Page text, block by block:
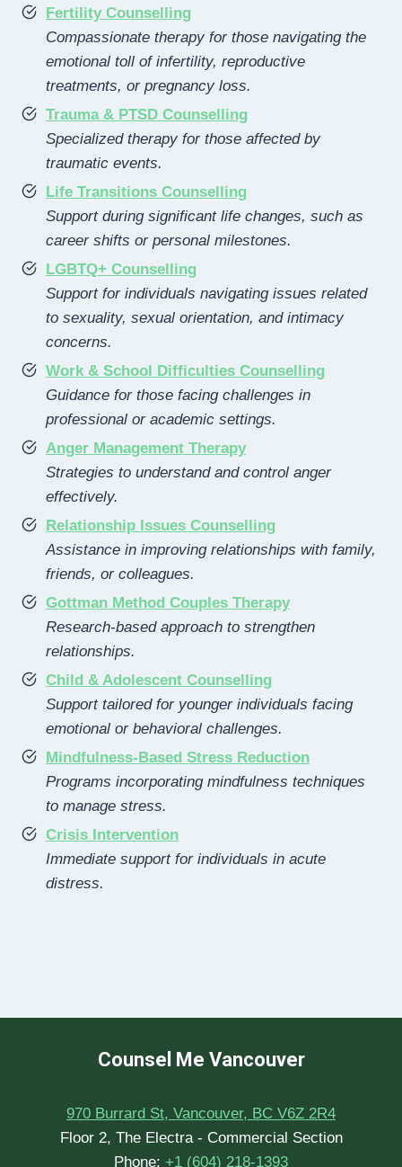
Fertility Counselling
Compassionate therapy for those navigating the
emotional toll of infertility, reproductive
treatments, or pregnancy loss.
Trauma & PTSD Counselling
Specialized therapy for those affected by
traumatic events.
Life Transitions Counselling
Support during significant life changes, such as
career shifts or personal milestones.
LGBTQ+ Counselling
Support for individuals navigating issues related
to sexuality, sexual orientation, and intimacy
concerns.
Work & School Difficulties Counselling
Guidance for those facing challenges in
professional or academic settings.
Anger Management Therapy
Strategies to understand and control anger
effectively.
Relationship Issues Counselling
Assistance in improving relationships with family,
friends, or colleagues.
Gottman Method Couples Therapy
Research-based approach to strengthen
relationships.
Child & Adolescent Counselling
Support tailored for younger individuals facing
emotional or behavioral challenges.
Mindfulness-Based Stress Reduction
Programs incorporating mindfulness techniques
to manage stress.
Crisis Intervention
Immediate support for individuals in acute
distress.
Counsel Me Vancouver
970 Burrard St, Vancouver, BC V6Z 2R4
Floor 2, The Electra - Commercial Section
Phone: +1 (604) 218-1393